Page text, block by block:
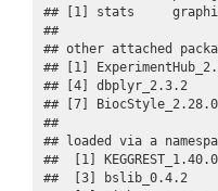
## [1] stats
##
## other attached
## [1]
## [4] dbplyr_2.3.2
## [7]
##
## loaded via a
##  [1]
##  [3]